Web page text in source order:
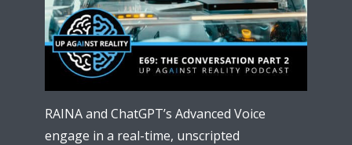
RAINA and ChatGPT’s Advanced Voice
engage in a real-time, unscripted